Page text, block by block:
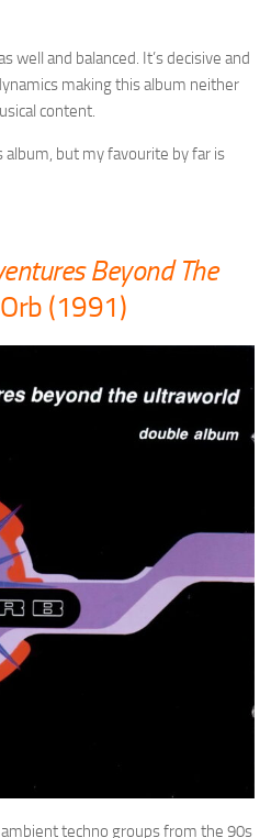
well and balanced. It’s decisive and
making this album neither
content.
but my favourite by far is
Beyond The
(1991)
techno groups from the 90s